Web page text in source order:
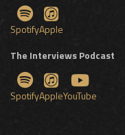
SpotifyApple
The Interviews Podcast
SpotifyAppleYouTube